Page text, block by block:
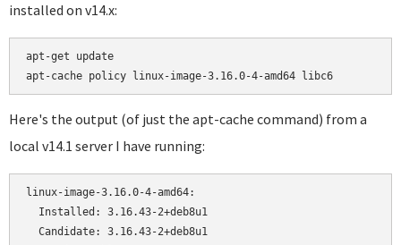
installed on v14.x:
apt-get update
Here's the output (of just the apt-cache command) from a
local v14.1 server I have running:
linux-image-3.16.0-4-amd64:
  Installed: 3.16.43-2+deb8u1
  Candidate: 3.16.43-2+deb8u1